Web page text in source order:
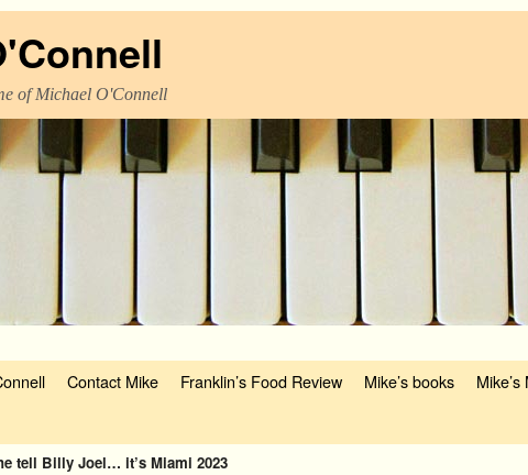
of Michael O'Connell
Contact Mike Franklin’s Food Review Mike’s books
tell Billy Joel… it’s Miami 2023